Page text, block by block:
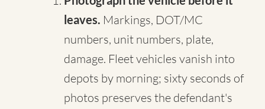
leaves. Markings, DOT/MC
numbers, unit numbers, plate,
damage. Fleet vehicles vanish into
depots by morning; sixty seconds of
photos preserves the defendant's